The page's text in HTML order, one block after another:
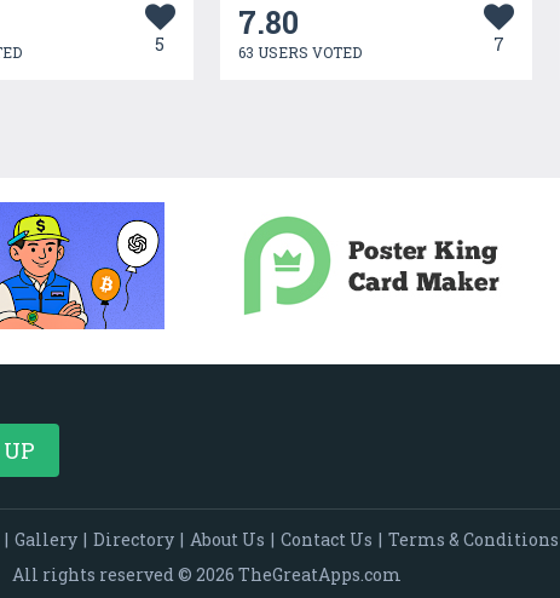
5
7.80
63 USERS VOTED 7
| Gallery | Directory | About Us | Contact Us | Terms & Conditions
All rights reserved © 2026 TheGreatApps.com